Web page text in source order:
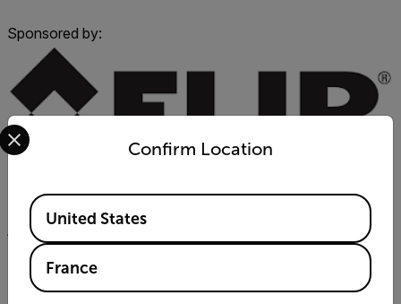
Sponsored by:
Powered by:
Confirm Location
Select your preferred country and language from the
Available Locations
United States
France